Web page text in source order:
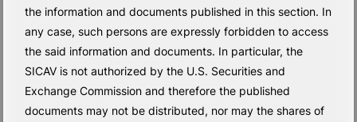
the information and documents published in this section. In
any case, such persons are expressly forbidden to access
the said information and documents. In particular, the
SICAV is not authorized by the U.S. Securities and
Exchange Commission and therefore the published
documents may not be distributed, nor may the shares of